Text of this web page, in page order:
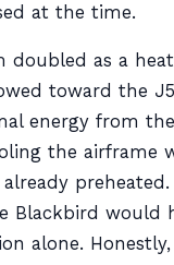
at the time.
doubled as a
toward the
energy from
the airframe
Blackbird would
alone. Honestly,